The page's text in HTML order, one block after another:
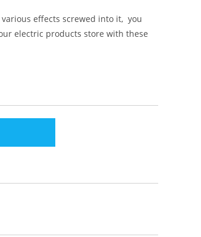
effects screwed into it, you
electric products store with these